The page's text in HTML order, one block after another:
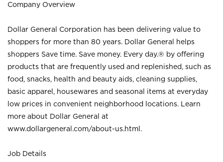
Company Overview
Dollar General Corporation has been delivering value to
shoppers for more than 80 years. Dollar General helps
shoppers Save time. Save money. Every day.® by offering
products that are frequently used and replenished, such as
food, snacks, health and beauty aids, cleaning supplies,
basic apparel, housewares and seasonal items at everyday
low prices in convenient neighborhood locations. Learn
more about Dollar General at
www.dollargeneral.com/about-us.html .
Job Details